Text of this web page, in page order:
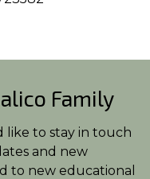
Family
like to stay in touch
and new
to new educational